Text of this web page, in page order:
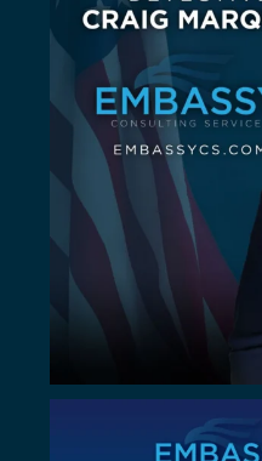
"Out of all the